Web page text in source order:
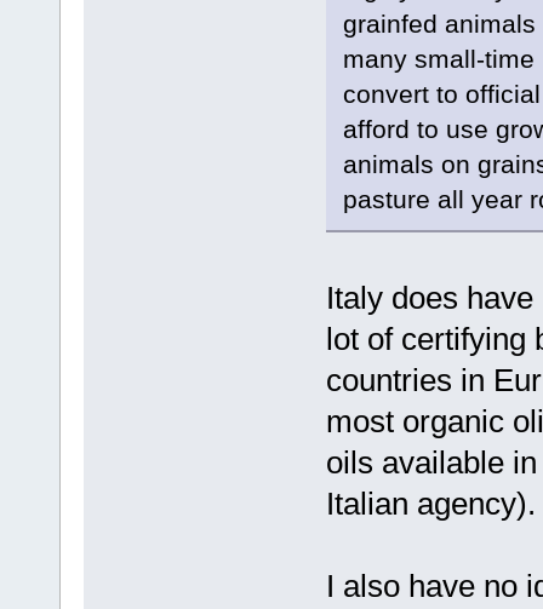
grainfed
many small-
convert to
afford to use
animals on
pasture all year
Italy does
lot of certifying
countries in
most organic
oils available
Italian agency).
I also have no